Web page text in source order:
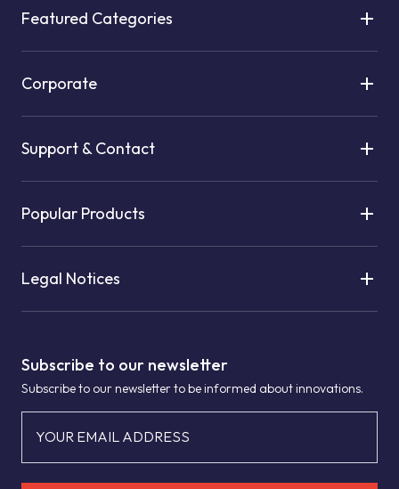
Subscribe to our newsletter
Subscribe to our newsletter to be informed about innovations.
YOUR EMAIL ADDRESS
Featured Categories
Corporate
Support & Contact
Popular Products
Legal Notices